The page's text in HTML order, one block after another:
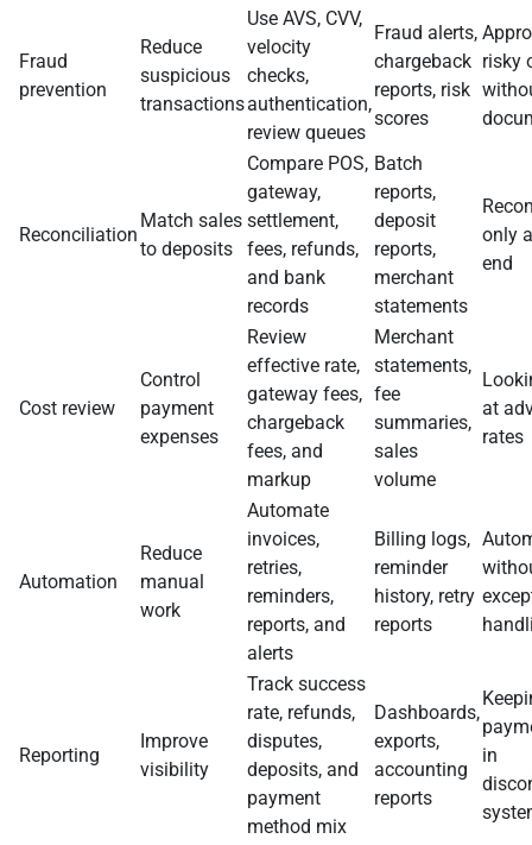
Fraud
prevention
Reduce
suspicious
transactions
Use AVS, CVV,
velocity
checks,
authentication,
review queues
Fraud alerts,
chargeback
reports, risk
scores
risky
Reconciliation
Match sales
to deposits
Compare POS,
gateway,
settlement,
fees, refunds,
and bank
records
Batch
reports,
deposit
reports,
merchant
statements
only
end
Cost review
Control
payment
expenses
Review
effective rate,
gateway fees,
chargeback
fees, and
markup
Merchant
statements,
fee
summaries,
sales
volume
at
rates
Automation
Reduce
manual
work
Automate
invoices,
retries,
reminders,
reports, and
alerts
Billing logs,
reminder
history, retry
reports
Reporting
Improve
visibility
Track success
rate, refunds,
disputes,
deposits, and
payment
method mix
Dashboards,
exports,
accounting
reports
in